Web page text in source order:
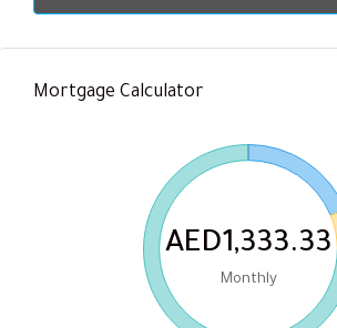
Mortgage Calculator
AED1,333.33
Monthly